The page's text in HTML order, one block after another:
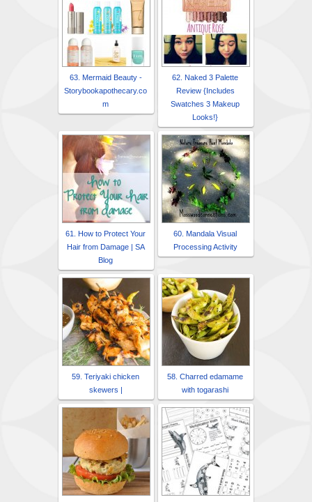
63. Mermaid Beauty -
Storybookapothecary.co
m
62. Naked 3 Palette
Review {Includes
Swatches 3 Makeup
Looks!}
61. How to Protect Your
Hair from Damage | SA
Blog
60. Mandala Visual
Processing Activity
59. Teriyaki chicken
skewers |
58. Charred edamame
with togarashi